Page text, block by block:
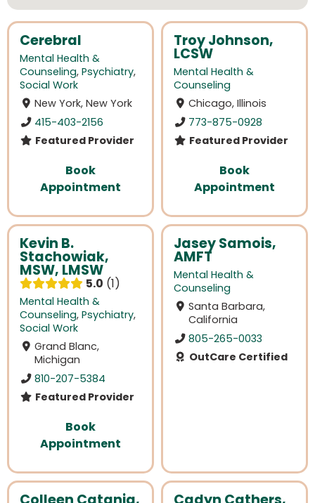
Cerebral
Mental Health &
Counseling, Psychiatry,
Social Work
New York, New York
415-403-2156
Featured Provider
Book
Appointment
Troy Johnson,
LCSW
Mental Health &
Counseling
Chicago, Illinois
773-875-0928
Featured Provider
Book
Appointment
Kevin B.
Stachowiak,
MSW, LMSW
5.0 1
Mental Health &
Counseling, Psychiatry,
Social Work
Grand Blanc,
Michigan
810-207-5384
Featured Provider
Book
Appointment
Jasey Samois,
AMFT
Mental Health &
Counseling
Santa Barbara,
California
805-265-0033
OutCare Certified